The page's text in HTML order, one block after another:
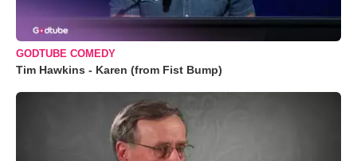
GODTUBE COMEDY
Tim Hawkins - Karen (from Fist Bump)